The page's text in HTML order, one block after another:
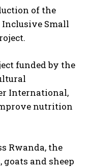
of the
Small
funded by the
International,
nutrition
Rwanda, the
and sheep